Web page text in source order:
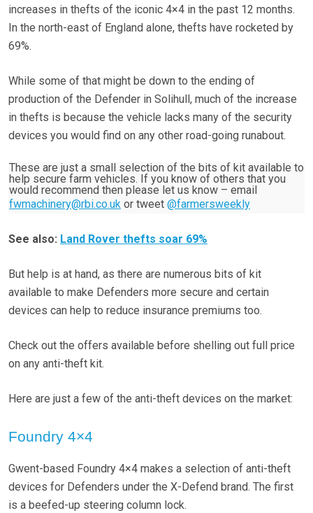
increases in thefts of the iconic 4×4 in the past 12 months.
In the north-east of England alone, thefts have rocketed by
69%.
While some of that might be down to the ending of
production of the Defender in Solihull, much of the increase
in thefts is because the vehicle lacks many of the security
devices you would find on any other road-going runabout.
These are just a small selection of the bits of kit available to
help secure farm vehicles. If you know of others that you
would recommend then please let us know – email
fwmachinery@rbi.co.uk or tweet @farmersweekly
See also: Land Rover thefts soar 69%
But help is at hand, as there are numerous bits of kit
available to make Defenders more secure and certain
devices can help to reduce insurance premiums too.
Check out the offers available before shelling out full price
on any anti-theft kit.
Here are just a few of the anti-theft devices on the market:
Foundry 4×4
Gwent-based Foundry 4×4 makes a selection of anti-theft
devices for Defenders under the X-Defend brand. The first
is a beefed-up steering column lock.